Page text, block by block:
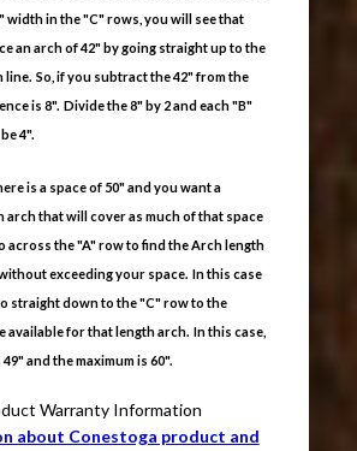
width in the "C" rows, you will see that
an arch of 42" by going straight up to the
line. So, if you subtract the 42" from the
is 8". Divide the 8" by 2 and each "B"
4".
is a space of 50" and you want a
arch that will cover as much of that space
across the "A" row to find the Arch length
exceeding your space. In this case
straight down to the "C" row to the
available for that length arch. In this case,
and the maximum is 60".
Warranty Information
about Conestoga product and